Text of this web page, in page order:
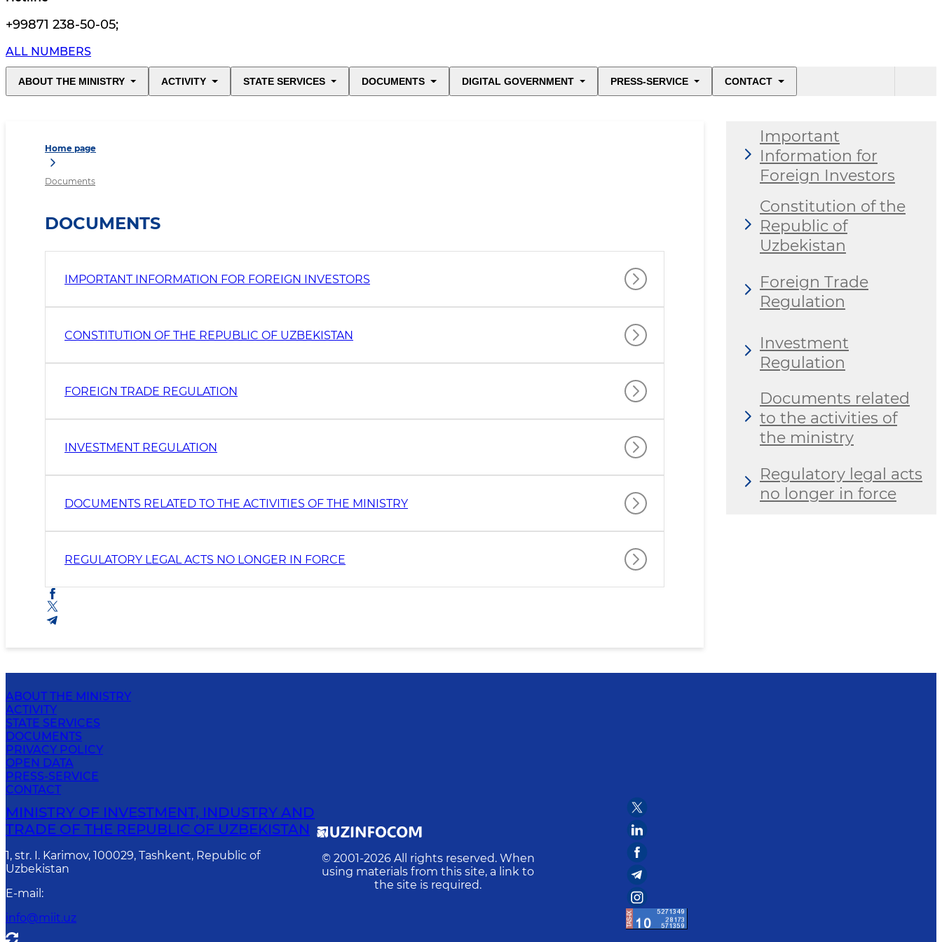
+99871 238-50-05;
ALL NUMBERS
ABOUT THE MINISTRY ACTIVITY STATE SERVICES DOCUMENTS DIGITAL GOVERNMENT PRESS-SERVICE CONTACT
Home page
Documents
DOCUMENTS
IMPORTANT INFORMATION FOR FOREIGN INVESTORS
CONSTITUTION OF THE REPUBLIC OF UZBEKISTAN
FOREIGN TRADE REGULATION
INVESTMENT REGULATION
DOCUMENTS RELATED TO THE ACTIVITIES OF THE MINISTRY
REGULATORY LEGAL ACTS NO LONGER IN FORCE
Important
Information for
Foreign Investors
Constitution of the
Republic of
Uzbekistan
Foreign Trade
Regulation
Investment
Regulation
Documents related
to the activities of
the ministry
Regulatory legal acts
no longer in force
ABOUT THE MINISTRY
ACTIVITY
STATE SERVICES
DOCUMENTS
PRIVACY POLICY
OPEN DATA
PRESS-SERVICE
CONTACT
MINISTRY OF INVESTMENT, INDUSTRY AND
TRADE OF THE REPUBLIC OF UZBEKISTAN
1, str. I. Karimov, 100029, Tashkent, Republic of
Uzbekistan
E-mail :
info@miit.uz
© 2001-2026 All rights reserved. When
using materials from this site, a link to
the site is required.